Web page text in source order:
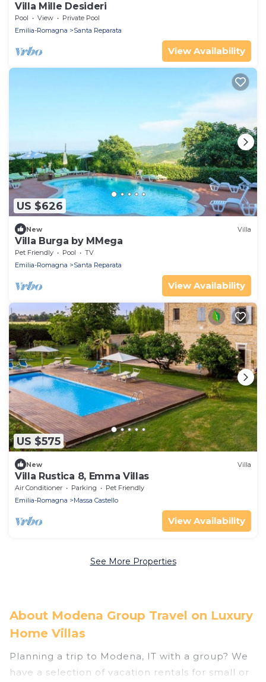
Villa Mille Desideri
Pool View
Private Pool
Emilia-Romagna
Santa Reparata
View Availability
US $626
New Villa
Villa Burga by MMega
Pet Friendly Pool
TV
Emilia-Romagna
Santa Reparata
View Availability
US $575
New Villa
Villa Rustica 8, Emma Villas
Air Conditioner Parking
Pet Friendly
Emilia-Romagna
Massa Castello
View Availability
See More Properties
About Modena Group Travel on Luxury
Home Villas
Planning a trip to Modena, IT with a group? We
have a selection of vacation rentals for small or